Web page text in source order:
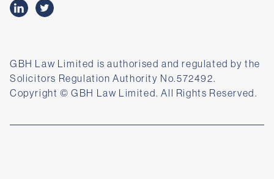
GBH Law Limited is authorised and regulated by the
Solicitors Regulation Authority No.572492.
Copyright © GBH Law Limited. All Rights Reserved.